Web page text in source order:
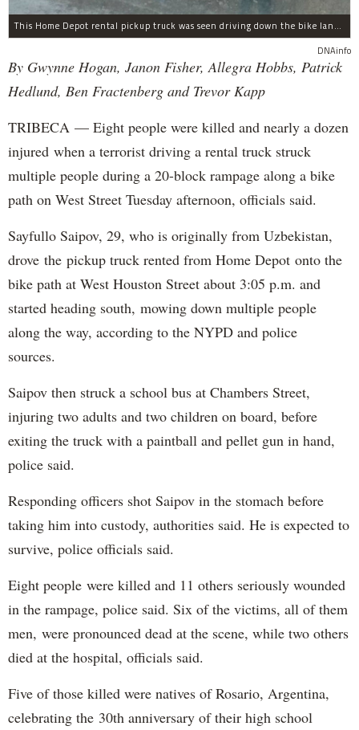
This Home Depot rental pickup truck was seen driving down the bike lane on West Street in TriBeCa running down cyclists.
DNAinfo
By Gwynne Hogan, Janon Fisher, Allegra Hobbs, Patrick
Hedlund, Ben Fractenberg and Trevor Kapp
TRIBECA — Eight people were killed and nearly a dozen
injured when a terrorist driving a rental truck struck
multiple people during a 20-block rampage along a bike
path on West Street Tuesday afternoon, officials said.
Sayfullo Saipov, 29, who is originally from Uzbekistan,
drove the pickup truck rented from Home Depot onto the
bike path at West Houston Street about 3:05 p.m. and
started heading south, mowing down multiple people
along the way, according to the NYPD and police
sources.
Saipov then struck a school bus at Chambers Street,
injuring two adults and two children on board, before
exiting the truck with a paintball and pellet gun in hand,
police said.
Responding officers shot Saipov in the stomach before
taking him into custody, authorities said. He is expected to
survive, police officials said.
Eight people were killed and 11 others seriously wounded
in the rampage, police said. Six of the victims, all of them
men, were pronounced dead at the scene, while two others
died at the hospital, officials said.
Five of those killed were natives of Rosario, Argentina,
celebrating the 30th anniversary of their high school